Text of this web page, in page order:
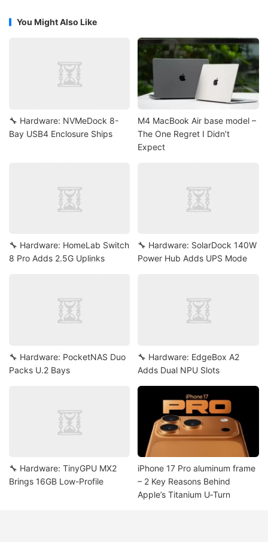
You Might Also Like
🔧 Hardware: NVMeDock 8-
Bay USB4 Enclosure Ships
M4 MacBook Air base model –
The One Regret I Didn’t
Expect
🔧 Hardware: HomeLab Switch
8 Pro Adds 2.5G Uplinks
🔧 Hardware: SolarDock 140W
Power Hub Adds UPS Mode
🔧 Hardware: PocketNAS Duo
Packs U.2 Bays
🔧 Hardware: EdgeBox A2
Adds Dual NPU Slots
🔧 Hardware: TinyGPU MX2
Brings 16GB Low-Profile
iPhone 17 Pro aluminum frame
– 2 Key Reasons Behind
Apple’s Titanium U‑Turn